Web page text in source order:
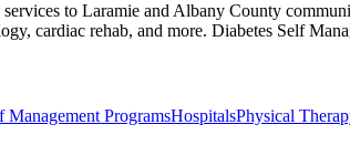
services to Laramie and Albany County
cardiac rehab, and more. Diabetes Self
Management ProgramsHospitalsPhysical